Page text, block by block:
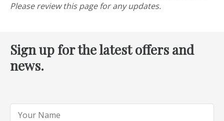
Please review this page for any updates.
Sign up for the latest offers and
news.